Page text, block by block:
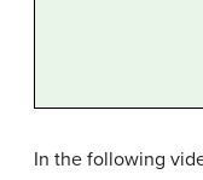
In the following